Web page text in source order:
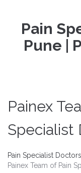
Pain
Pune |
Painex
Specialist
Pain Specialist
Painex Team of Pain